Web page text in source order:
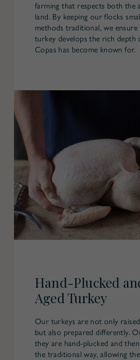
farming that respects both the
land. By keeping our flocks
methods traditional, we ensure
turkey develops the rich depth
Copas has become known for.
Hand-Plucked
Aged Turkey
Our turkeys are not only
but also prepared differently.
they are hand-plucked and
the traditional way, allowing